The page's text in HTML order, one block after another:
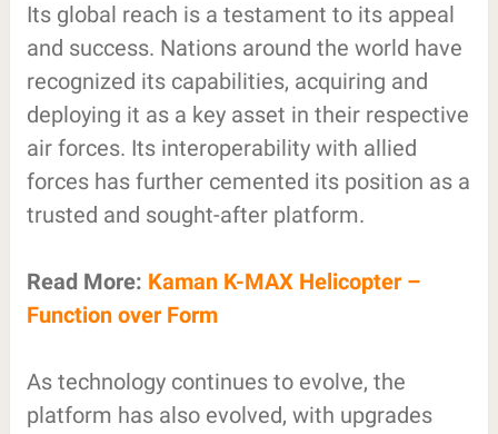
Its global reach is a testament to its appeal
and success. Nations around the world have
recognized its capabilities, acquiring and
deploying it as a key asset in their respective
air forces. Its interoperability with allied
forces has further cemented its position as a
trusted and sought-after platform.
Read More: Kaman K-MAX Helicopter –
Function over Form
As technology continues to evolve, the
platform has also evolved, with upgrades